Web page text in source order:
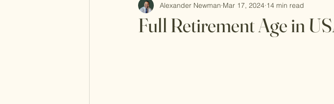
Full Retirement Age in
Alexander Newman Mar 17, 2024 14 min read